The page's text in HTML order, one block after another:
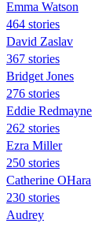
Emma Watson
464 stories
David Zaslav
367 stories
Bridget Jones
276 stories
Eddie Redmayne
262 stories
Ezra Miller
250 stories
Catherine OHara
230 stories
Audrey